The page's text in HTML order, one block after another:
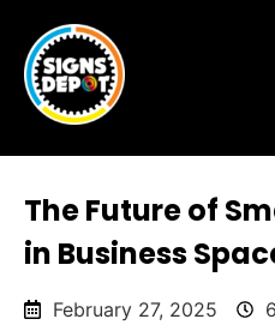
The Future of
in Business
February 27, 2025